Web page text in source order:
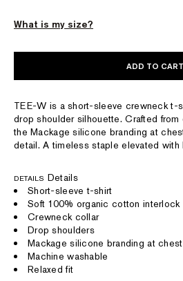
What is my size?
ADD TO CART
TEE-W is a short-sleeve crewneck t-
drop shoulder silhouette. Crafted
the Mackage silicone branding at
detail. A timeless staple elevated with
DETAILS Details
Short-sleeve t-shirt
Soft 100% organic cotton interlock
Crewneck collar
Drop shoulders
Mackage silicone branding at chest
Machine washable
Relaxed fit